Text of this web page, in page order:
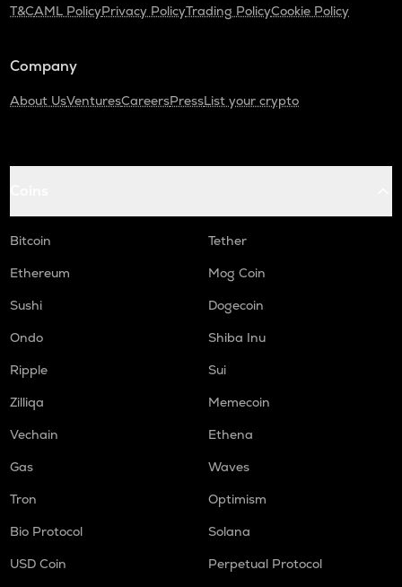
T&CAML PolicyPrivacy PolicyTrading PolicyCookie Policy
Company
About UsVenturesCareersPressList your crypto
Bitcoin
Tether
Ethereum
Mog Coin
Sushi
Dogecoin
Ondo
Shiba Inu
Ripple
Sui
Zilliqa
Memecoin
Vechain
Ethena
Gas
Waves
Tron
Optimism
Bio Protocol
Solana
USD Coin
Perpetual Protocol